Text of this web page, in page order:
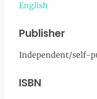
English
Publisher
Independent/self-
ISBN